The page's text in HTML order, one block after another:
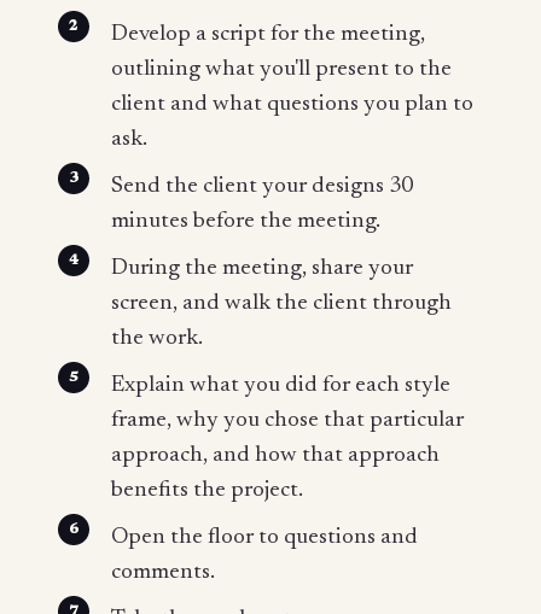
Develop a script for the meeting,
outlining what you'll present to the
client and what questions you plan to
ask.
Send the client your designs 30
minutes before the meeting.
During the meeting, share your
screen, and walk the client through
the work.
Explain what you did for each style
frame, why you chose that particular
approach, and how that approach
benefits the project.
Open the floor to questions and
comments.